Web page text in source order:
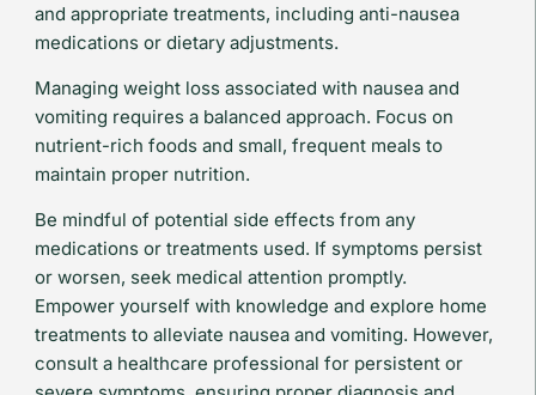
and appropriate treatments, including anti-nausea
medications or dietary adjustments.
Managing weight loss associated with nausea and
vomiting requires a balanced approach. Focus on
nutrient-rich foods and small, frequent meals to
maintain proper nutrition.
Be mindful of potential side effects from any
medications or treatments used. If symptoms persist
or worsen, seek medical attention promptly.
Empower yourself with knowledge and explore home
treatments to alleviate nausea and vomiting. However,
consult a healthcare professional for persistent or